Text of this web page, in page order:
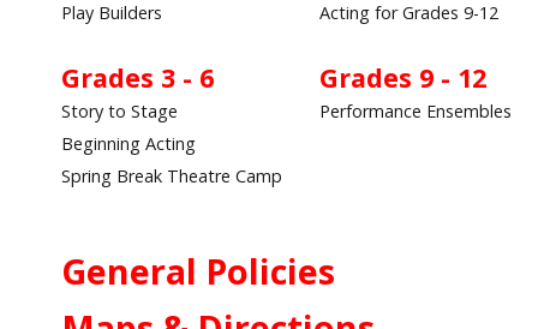
Play Builders
Grades 3 - 6
Story to Stage
Beginning Acting
Spring Break Theatre Camp
Acting for Grades 9-12
Grades 9 - 12
Performance Ensembles
General Policies